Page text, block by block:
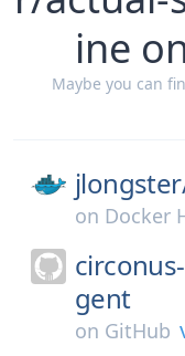
ine
Maybe you can
on Docker
gent
on GitHub